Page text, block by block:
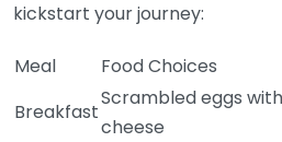
kickstart your journey:
Meal
Food Choices
Breakfast
Scrambled eggs
cheese